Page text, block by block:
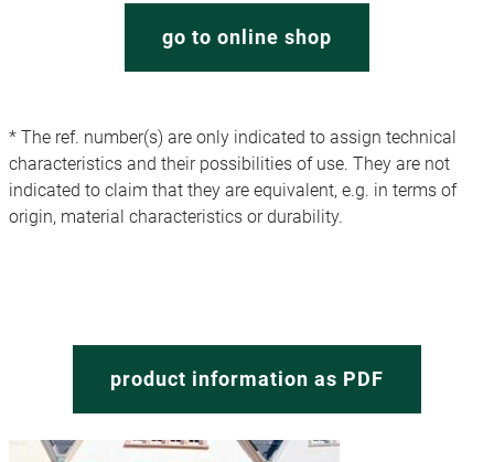
go to online shop
* The ref. number(s) are only indicated to assign technical
characteristics and their possibilities of use. They are not
indicated to claim that they are equivalent, e.g. in terms of
origin, material characteristics or durability.
product information as PDF